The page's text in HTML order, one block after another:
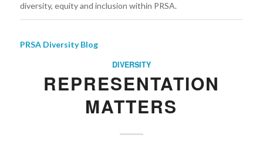
diversity, equity and inclusion within PRSA.
PRSA Diversity Blog
DIVERSITY
REPRESENTATION
MATTERS